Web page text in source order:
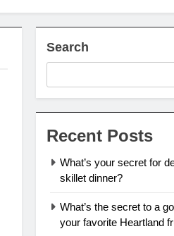
Search
Recent Posts
What’s your secret for
skillet dinner?
What’s the secret to a
your favorite Heartland